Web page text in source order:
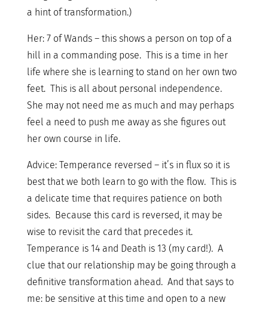
a hint of transformation.)
Her: 7 of Wands – this shows a person on top of a
hill in a commanding pose. This is a time in her
life where she is learning to stand on her own two
feet. This is all about personal independence.
She may not need me as much and may perhaps
feel a need to push me away as she figures out
her own course in life.
Advice: Temperance reversed – it’s in flux so it is
best that we both learn to go with the flow. This is
a delicate time that requires patience on both
sides. Because this card is reversed, it may be
wise to revisit the card that precedes it.
Temperance is 14 and Death is 13 (my card!). A
clue that our relationship may be going through a
definitive transformation ahead. And that says to
me: be sensitive at this time and open to a new